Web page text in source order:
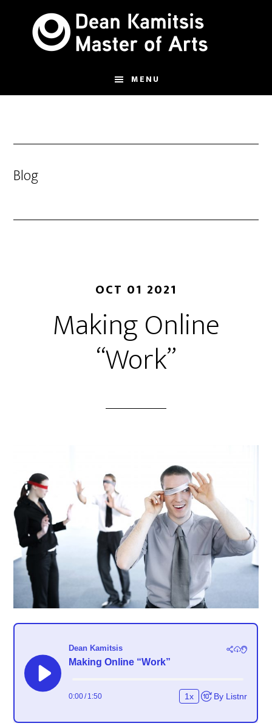
MENU
Blog
OCT 01 2021
Making Online
“Work”